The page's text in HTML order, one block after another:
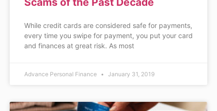
While credit cards are considered safe for payments,
every time you swipe for payment, you put your card
and finances at great risk. As most
Advance Personal Finance January 31, 2019